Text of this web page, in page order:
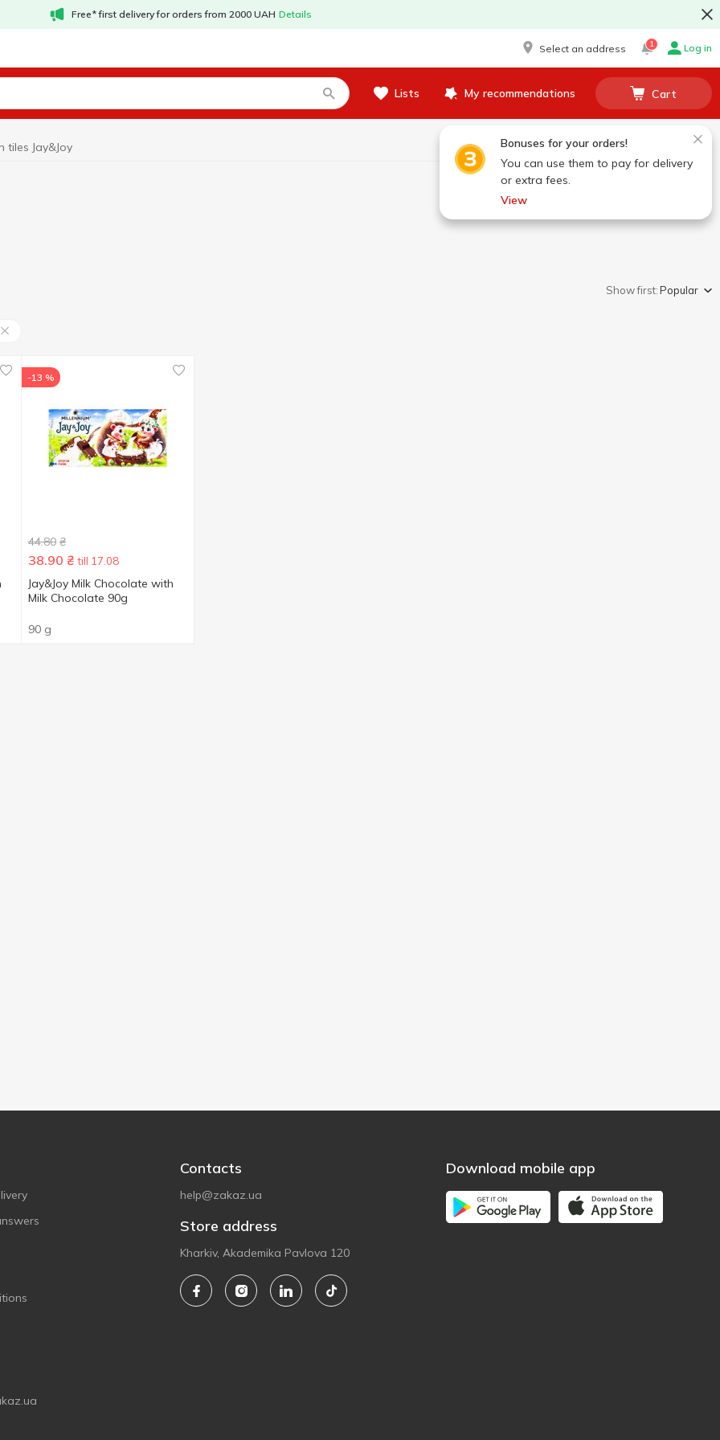
Free* first delivery for orders from 2000 UAH Details
Select an address 1 Log in
Lists My recommendations Cart
Bonuses for your orders!
You can use them to pay for delivery
or extra fees.
View
tiles Jay&Joy
Show first:Popular
-13 %
44.80 ₴
38.90 ₴ till 17.08
Jay&Joy Milk Chocolate with
Milk Chocolate 90g
90 g
Contacts
help@zakaz.ua
Store address
Kharkiv, Akademika Pavlova 120
Download mobile app